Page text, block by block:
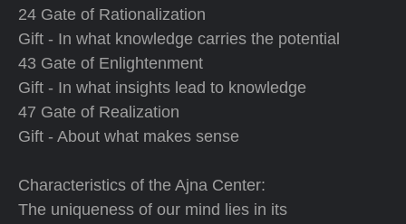
24 Gate of Rationalization
Gift - In what knowledge carries the potential
43 Gate of Enlightenment
Gift - In what insights lead to knowledge
47 Gate of Realization
Gift - About what makes sense
Characteristics of the Ajna Center:
The uniqueness of our mind lies in its